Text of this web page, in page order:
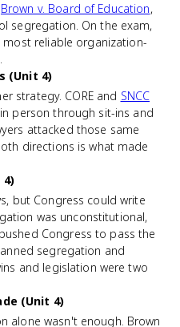
Brown v. Board of Education,
segregation. On the exam,
most reliable organization-
(Unit 4)
strategy. CORE and SNCC
person through sit-ins and
attacked those same
directions is what made
4)
but Congress could write
was unconstitutional,
Congress to pass the
segregation and
and legislation were two
(Unit 4)
alone wasn't enough. Brown